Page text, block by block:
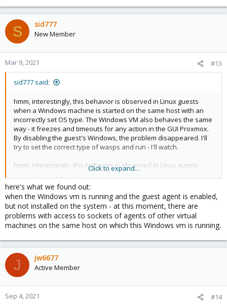
pve-kernel-4.15.18-21-pve: 4.15.18-48
pve-kernel-4.13.13-2-pve: 4.13.13-33
ceph: 15.2.8-pve2
ceph-fuse: 15.2.8-pve2
criu: 3.11-3
glusterfs-client: 5.5-3
ifupdown: 0.8.35+pve1
ksm-control-daemon: 1.3-1
libknet1: 1.20-pve1
libproxmox-acme-perl: 1.0.7
libproxmox-backup-qemu0: 1.0.3-1
libpve-access-control: 6.1-3
libpve-apiclient-perl: 3.1-3
libpve-common-perl: 6.3-4
libpve-http-server-perl: 3.1-1
libpve-storage-perl: 6.3-7
libqb0: 1.0.5-1
libspice-server1: 0.14.2-4~pve6+1
lvm2: 2.03.02-pve4
lxc-pve: 4.0.6-2
lxcfs: 4.0.6-pve1
openvswitch-switch: 2.12.3-1
proxmox-mini-journalreader: 1.1-1
proxmox-widget-toolkit: 2.4-5
pve-cluster: 6.2-1
pve-container: 3.3-4
pve-docs: 6.3-1
S sid777
New Member
Mar 9, 2021 #13
sid777 said:
hmm, interestingly, this behavior is observed in Linux guests
when a Windows machine is started on the same host with an
incorrectly set OS type. The Windows VM also behaves the same
way - it freezes and timeouts for any action in the GUI Proxmox.
By disabling the guest's Windows, the problem disappeared. I'll
try to set the correct type of wasps and run - I'll watch.
hmm, interestingly, this behavior is observed in Linux guests
when a Windows machine is started on the same host with an
incorrectly set OS type. The Windows VM also behaves the same
way - it freezes and timeouts for any action in the GUI Proxmox.
By disabling the guest's Windows, the problem disappeared. I'll
try to set the correct type of wasps and run - I'll watch.
Click to expand...
here's what we found out:
when the Windows vm is running and the guest agent is enabled,
but not installed on the system - at this moment, there are
problems with access to sockets of agents of other virtual
machines on the same host on which this Windows vm is running.
J jw6677
Active Member
Sep 4, 2021 #14